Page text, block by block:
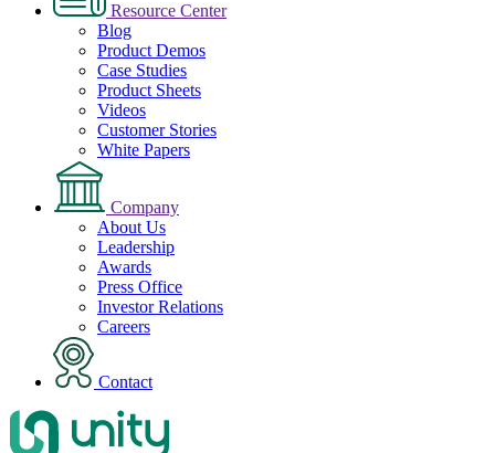
Resource Center
Blog
Product Demos
Case Studies
Product Sheets
Videos
Customer Stories
White Papers
Company
About Us
Leadership
Awards
Press Office
Investor Relations
Careers
Contact